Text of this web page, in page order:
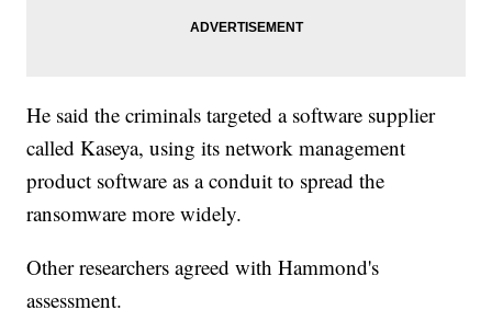
He said the criminals targeted a software supplier
called Kaseya, using its network management
product software as a conduit to spread the
ransomware more widely.
Other researchers agreed with Hammond's
assessment.